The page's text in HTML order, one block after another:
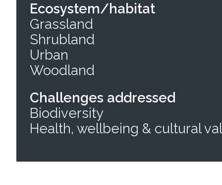
Ecosystem/habitat
Grassland
Shrubland
Urban
Woodland
Challenges addressed
Biodiversity
Health, wellbeing & cultural